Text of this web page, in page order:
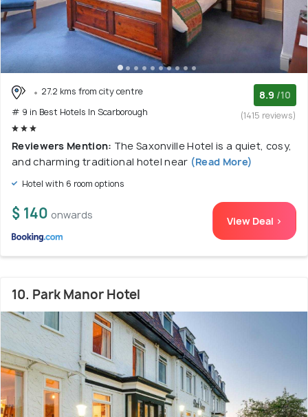
27.2 kms from city centre
# 9 in Best Hotels In Scarborough
8.9 /10
(1415 reviews)
Reviewers Mention: The Saxonville Hotel is a quiet, cosy,
and charming traditional hotel near (Read More)
Hotel with 6 room options
$ 140 onwards View Deal >
10. Park Manor Hotel